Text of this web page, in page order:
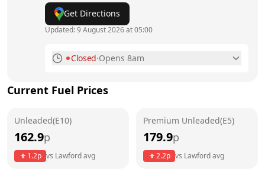
Get Directions
Updated:9 August 2026 at 05:00
Closed·Opens 8am
Tuesday
Wednesday
6am - 10pm
Current Fuel Prices
Unleaded(E10)
162.9p
1.2p vs Lawfordavg
Premium Unleaded(E5)
179.9p
2.2p vs Lawfordavg